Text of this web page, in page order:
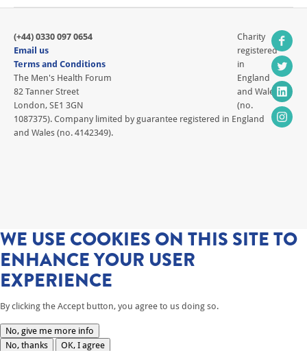
(+44) 0330 097 0654
Email us
Terms and Conditions
The Men's Health Forum
82 Tanner Street
London, SE1 3GN
Charity
registered
in
England
and Wales
(no.
1087375). Company limited by guarantee registered in England
and Wales (no. 4142349).
WE USE COOKIES ON THIS SITE TO
ENHANCE YOUR USER
EXPERIENCE
By clicking the Accept button, you agree to us doing so.
No, give me more info
No, thanks
OK, I agree